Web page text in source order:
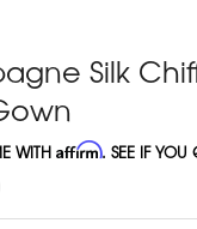
Silk
WITHAffirm. SEE IF YOU